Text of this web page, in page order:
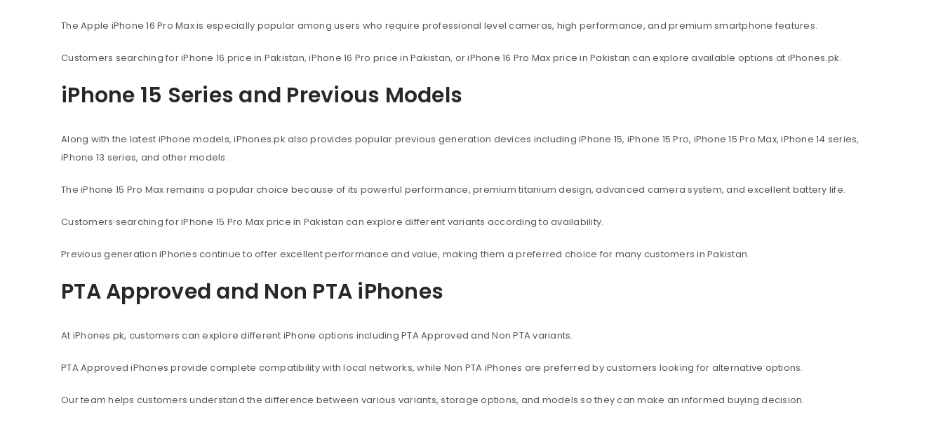
The Apple iPhone 16 Pro Max is especially popular among users who require professional level cameras, high performance, and premium smartphone features.
Customers searching for iPhone 16 price in Pakistan, iPhone 16 Pro price in Pakistan, or iPhone 16 Pro Max price in Pakistan can explore available options at iPhones.pk.
iPhone 15 Series and Previous Models
Along with the latest iPhone models, iPhones.pk also provides popular previous generation devices including iPhone 15, iPhone 15 Pro, iPhone 15 Pro Max, iPhone 14 series,
iPhone 13 series, and other models.
The iPhone 15 Pro Max remains a popular choice because of its powerful performance, premium titanium design, advanced camera system, and excellent battery life.
Customers searching for iPhone 15 Pro Max price in Pakistan can explore different variants according to availability.
Previous generation iPhones continue to offer excellent performance and value, making them a preferred choice for many customers in Pakistan.
PTA Approved and Non PTA iPhones
At iPhones.pk, customers can explore different iPhone options including PTA Approved and Non PTA variants.
PTA Approved iPhones provide complete compatibility with local networks, while Non PTA iPhones are preferred by customers looking for alternative options.
Our team helps customers understand the difference between various variants, storage options, and models so they can make an informed buying decision.